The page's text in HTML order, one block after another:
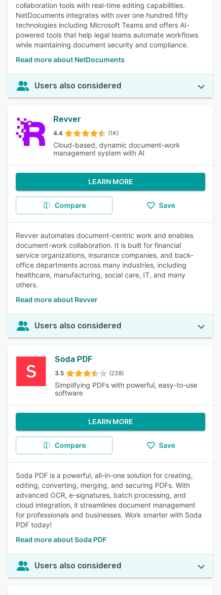
collaboration tools with real-time editing capabilities.
NetDocuments integrates with over one hundred fifty
technologies including Microsoft Teams and offers AI-
powered tools that help legal teams automate workflows
while maintaining document security and compliance.
Read more about NetDocuments
Users also considered
Revver
4.4 (1K)
Cloud-based, dynamic document-work
management system with AI
LEARN MORE
Compare Save
Revver automates document-centric work and enables
document-work collaboration. It is built for financial
service organizations, insurance companies, and back-
office departments across many industries, including
healthcare, manufacturing, social care, IT, and many
others.
Read more about Revver
Users also considered
Soda PDF
3.5 (238)
Simplifying PDFs with powerful, easy-to-use
software
LEARN MORE
Compare Save
Soda PDF is a powerful, all-in-one solution for creating,
editing, converting, merging, and securing PDFs. With
advanced OCR, e-signatures, batch processing, and
cloud integration, it streamlines document management
for professionals and businesses. Work smarter with Soda
PDF today!
Read more about Soda PDF
Users also considered